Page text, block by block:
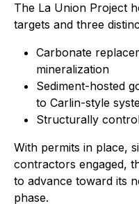
The La Union Project
targets and three
Carbonate
mineralization
Sediment-hosted
to Carlin-style
Structurally
With permits in place,
contractors engaged,
to advance toward its
phase.